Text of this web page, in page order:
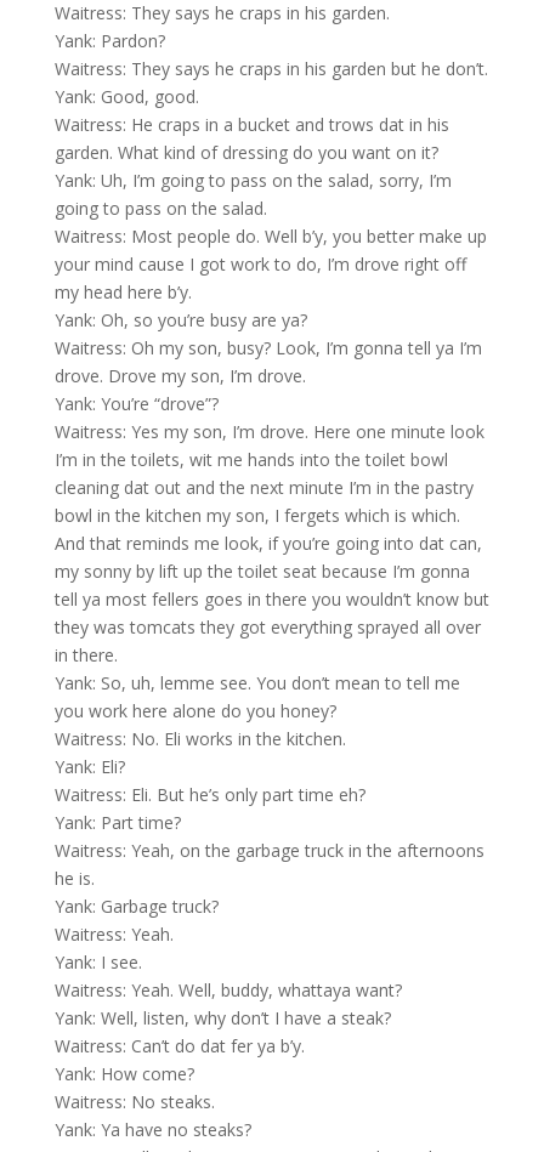
Waitress: They says he craps in his garden.
Yank: Pardon?
Waitress: They says he craps in his garden but he don’t.
Yank: Good, good.
Waitress: He craps in a bucket and trows dat in his
garden. What kind of dressing do you want on it?
Yank: Uh, I’m going to pass on the salad, sorry, I’m
going to pass on the salad.
Waitress: Most people do. Well b’y, you better make up
your mind cause I got work to do, I’m drove right off
my head here b’y.
Yank: Oh, so you’re busy are ya?
Waitress: Oh my son, busy? Look, I’m gonna tell ya I’m
drove. Drove my son, I’m drove.
Yank: You’re “drove”?
Waitress: Yes my son, I’m drove. Here one minute look
I’m in the toilets, wit me hands into the toilet bowl
cleaning dat out and the next minute I’m in the pastry
bowl in the kitchen my son, I fergets which is which.
And that reminds me look, if you’re going into dat can,
my sonny by lift up the toilet seat because I’m gonna
tell ya most fellers goes in there you wouldn’t know but
they was tomcats they got everything sprayed all over
in there.
Yank: So, uh, lemme see. You don’t mean to tell me
you work here alone do you honey?
Waitress: No. Eli works in the kitchen.
Yank: Eli?
Waitress: Eli. But he’s only part time eh?
Yank: Part time?
Waitress: Yeah, on the garbage truck in the afternoons
he is.
Yank: Garbage truck?
Waitress: Yeah.
Yank: I see.
Waitress: Yeah. Well, buddy, whattaya want?
Yank: Well, listen, why don’t I have a steak?
Waitress: Can’t do dat fer ya b’y.
Yank: How come?
Waitress: No steaks.
Yank: Ya have no steaks?